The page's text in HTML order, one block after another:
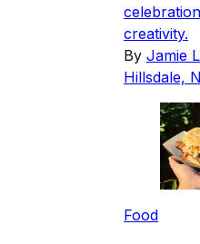
creativity.
By Jamie
Hillsdale,
Food